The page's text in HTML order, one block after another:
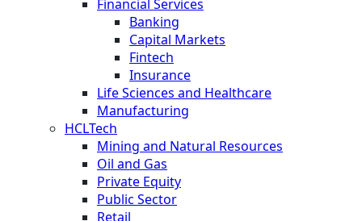
Financial Services
Banking
Capital Markets
Fintech
Insurance
Life Sciences and Healthcare
Manufacturing
HCLTech
Mining and Natural Resources
Oil and Gas
Private Equity
Public Sector
Retail